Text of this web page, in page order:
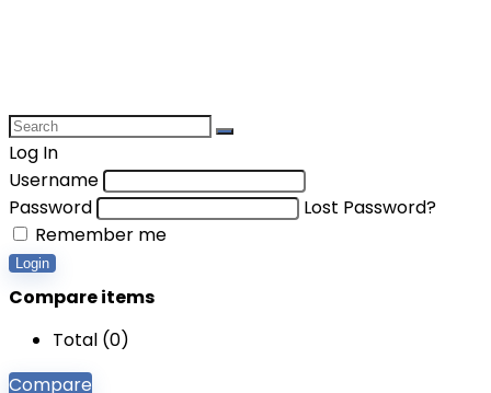
Log In
Username
Password
Lost Password?
Remember me
Login
Compare items
Total (0)
Compare